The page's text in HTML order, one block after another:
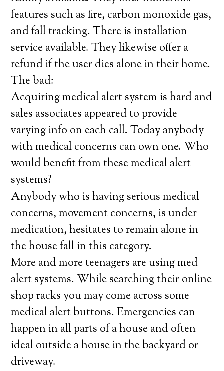
features such as fire, carbon monoxide gas,
and fall tracking. There is installation
service available. They likewise offer a
refund if the user dies alone in their home.
The bad:
Acquiring medical alert system is hard and
sales associates appeared to provide
varying info on each call. Today anybody
with medical concerns can own one. Who
would benefit from these medical alert
systems?
Anybody who is having serious medical
concerns, movement concerns, is under
medication, hesitates to remain alone in
the house fall in this category.
More and more teenagers are using med
alert systems. While searching their online
shop racks you may come across some
medical alert buttons. Emergencies can
happen in all parts of a house and often
ideal outside a house in the backyard or
driveway.